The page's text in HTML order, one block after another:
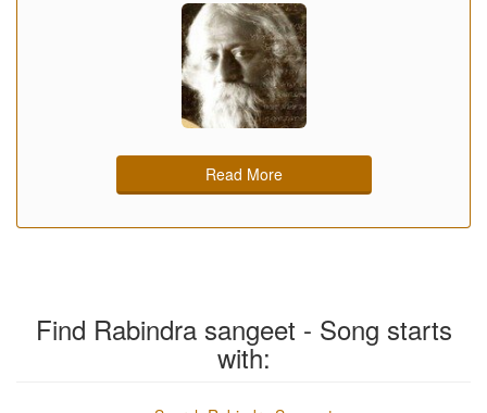
Read More
Find Rabindra sangeet - Song starts
with: